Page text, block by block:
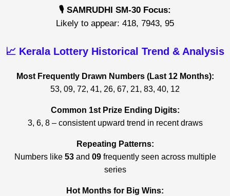
🎙️ SAMRUDHI SM-30 Focus:
Likely to appear: 418, 7943, 95
📈 Kerala Lottery Historical Trend & Analysis
Most Frequently Drawn Numbers (Last 12 Months):
53, 09, 72, 41, 26, 67, 21, 83, 40, 12
Common 1st Prize Ending Digits:
3, 6, 8 – consistent upward trend in recent draws
Repeating Patterns:
Numbers like 53and 09frequently seen across multiple
series
Hot Months for Big Wins: